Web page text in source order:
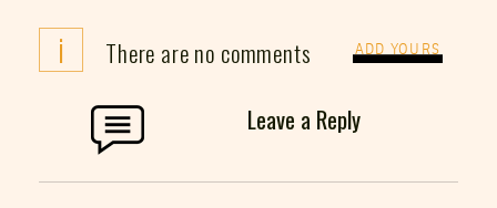
i There are no comments ADD YOURS
Leave a Reply